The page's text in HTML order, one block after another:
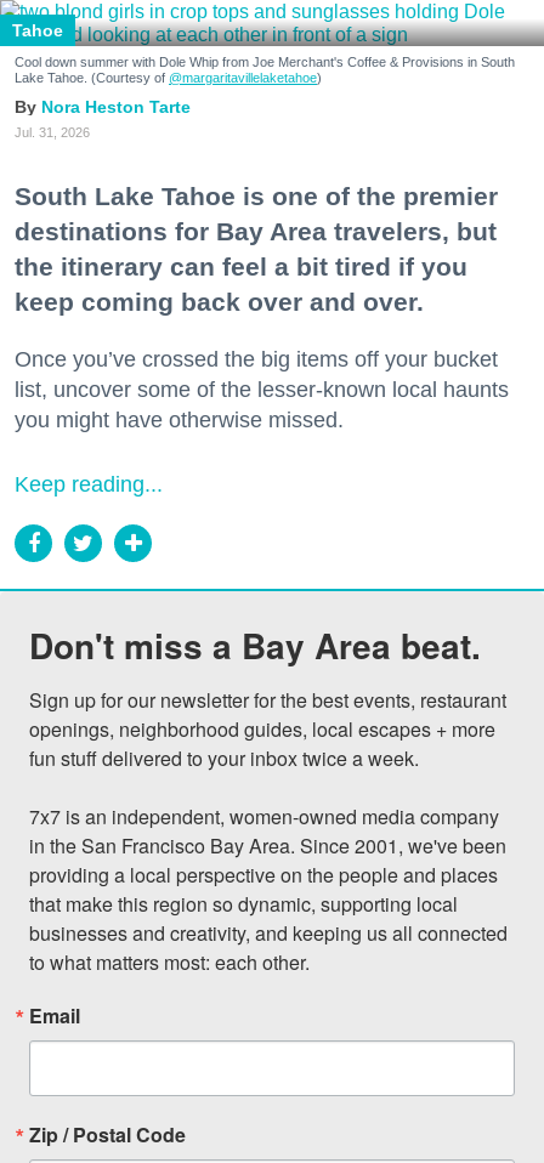
Tahoe
Cool down summer with Dole Whip from Joe Merchant's Coffee & Provisions in South
Lake Tahoe. (Courtesy of @margaritavillelaketahoe)
Nora Heston Tarte
Jul. 31, 2026
South Lake Tahoe is one of the premier
destinations for Bay Area travelers, but
the itinerary can feel a bit tired if you
keep coming back over and over.
Once you’ve crossed the big items off your bucket
list, uncover some of the lesser-known local haunts
you might have otherwise missed.
Keep reading...
Don't miss a Bay Area beat.
Sign up for our newsletter for the best events, restaurant
openings, neighborhood guides, local escapes + more
fun stuff delivered to your inbox twice a week.
7x7 is an independent, women-owned media company
in the San Francisco Bay Area. Since 2001, we've been
providing a local perspective on the people and places
that make this region so dynamic, supporting local
businesses and creativity, and keeping us all connected
to what matters most: each other.
Email
Zip / Postal Code